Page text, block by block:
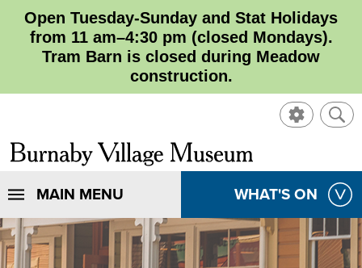
Open Tuesday-Sunday and Stat Holidays
from 11 am–4:30 pm (closed Mondays).
Tram Barn is closed during Meadow
construction.
Burnaby
Village
Museum
SHOW
MAIN MENU SHOW
WHAT'S ON
SHOW